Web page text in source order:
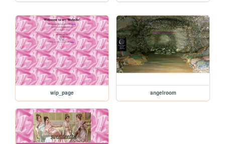
wip_page angelroom